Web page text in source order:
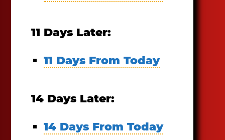
11 Days Later:
11 Days From Today
14 Days Later:
14 Days From Today